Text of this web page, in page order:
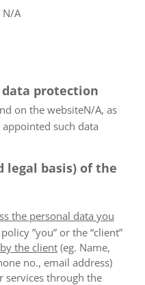
N/A
data protection
on the websiteN/A, as
appointed such data
legal basis) of the
the personal data you
”you” or the “client”
the client(eg. Name,
no., email address)
services through the